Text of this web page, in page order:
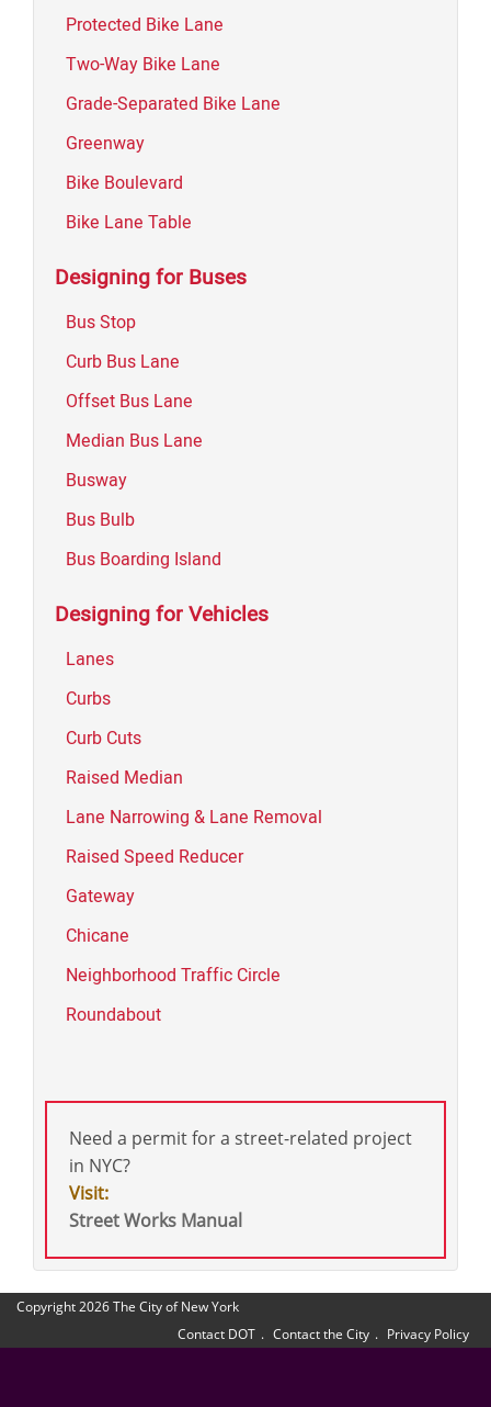
Protected Bike Lane
Two-Way Bike Lane
Grade-Separated Bike Lane
Greenway
Bike Boulevard
Bike Lane Table
Designing for Buses
Bus Stop
Curb Bus Lane
Offset Bus Lane
Median Bus Lane
Busway
Bus Bulb
Bus Boarding Island
Designing for Vehicles
Lanes
Curbs
Curb Cuts
Raised Median
Lane Narrowing & Lane Removal
Raised Speed Reducer
Gateway
Chicane
Neighborhood Traffic Circle
Roundabout
Need a permit for a street-related project
in NYC?
Visit:
Street Works Manual
Copyright 2026 The City of New York
Contact DOT
Contact the City Privacy Policy